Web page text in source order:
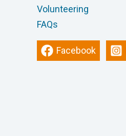
Volunteering
FAQs
Facebook